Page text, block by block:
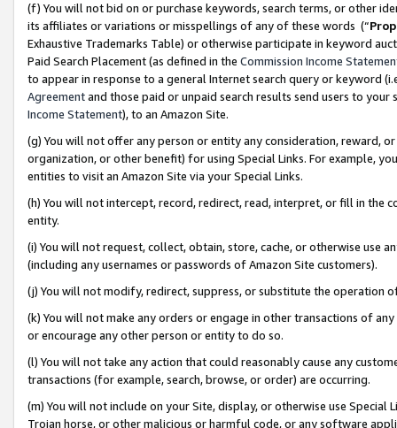
(f) You will not bid on or purchase keywords, search terms, or other
its affiliates or variations or misspellings of any of these words (“
Exhaustive Trademarks Table) or otherwise participate in keyword
Paid Search Placement (as defined in the Commission Income
to appear in response to a general Internet search query or keyword
Agreementand those paid or unpaid search results send users to
Income Statement), to an Amazon Site.
(g) You will not offer any person or entity any consideration, reward,
organization, or other benefit) for using Special Links. For example,
entities to visit an Amazon Site via your Special Links.
(h) You will not intercept, record, redirect, read, interpret, or fill in
entity.
(i) You will not request, collect, obtain, store, cache, or otherwise use
(including any usernames or passwords of Amazon Site customers).
(j) You will not modify, redirect, suppress, or substitute the operation
(k) You will not make any orders or engage in other transactions of
or encourage any other person or entity to do so.
(l) You will not take any action that could reasonably cause any
transactions (for example, search, browse, or order) are occurring.
(m) You will not include on your Site, display, or otherwise use
Trojan horse, or other malicious or harmful code, or any software